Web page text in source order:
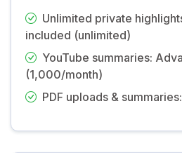
Unlimited private
included (unlimited)
YouTube summaries:
(1,000/month)
PDF uploads &